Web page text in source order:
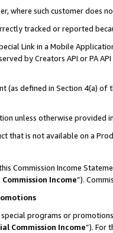
where such customer does
tracked or reported
Link in a Mobile
by Creators API or PA
(as defined in Section 4(a)
unless otherwise provided
that is not available on a
Commission Income
Income”).
programs or
Commission Income”). For